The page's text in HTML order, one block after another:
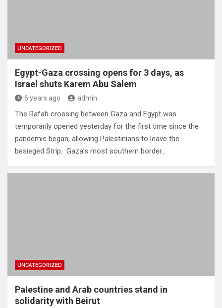
UNCATEGORIZED
Egypt-Gaza crossing opens for 3 days, as
Israel shuts Karem Abu Salem
6 years ago admin
The Rafah crossing between Gaza and Egypt was
temporarily opened yesterday for the first time since the
pandemic began, allowing Palestinians to leave the
besieged Strip. Gaza’s most southern border…
UNCATEGORIZED
Palestine and Arab countries stand in
solidarity with Beirut